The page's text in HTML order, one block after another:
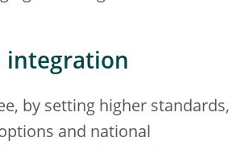
integration
by setting higher standards,
and national